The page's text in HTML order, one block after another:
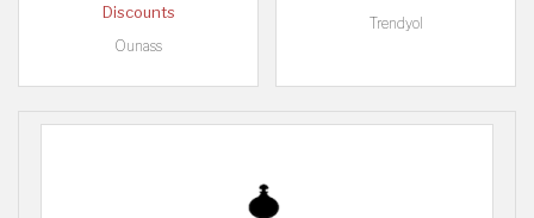
Discounts
Ounass
Trendyol